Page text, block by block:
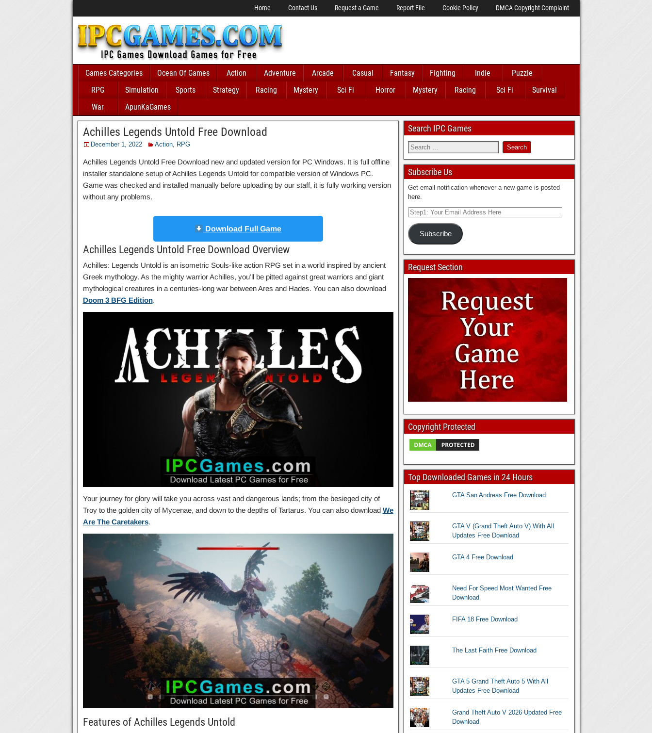
Home Contact Us Request a Game Report File Cookie Policy DMCA Copyright Complaint
Games Categories Ocean Of Games Action Adventure Arcade Casual Fantasy Fighting Indie
Puzzle
RPG
Simulation Sports Strategy Racing Mystery Sci Fi Horror Mystery Racing Sci Fi
Survival
War
ApunKaGames
Achilles Legends Untold Free Download
December 1, 2022 Action, RPG
Achilles Legends Untold Free Download new and updated version for PC Windows. It is full offline
installer standalone setup of Achilles Legends Untold for compatible version of Windows PC.
Game was checked and installed manually before uploading by our staff, it is fully working version
without any problems.
Download Full Game
Achilles Legends Untold Free Download Overview
Achilles: Legends Untold is an isometric Souls-like action RPG set in a world inspired by ancient
Greek mythology. As the mighty warrior Achilles, you’ll be pitted against great warriors and giant
mythological creatures in a centuries-long war between Ares and Hades. You can also download
Doom 3 BFG Edition.
Your journey for glory will take you across vast and dangerous lands; from the besieged city of
Troy to the golden city of Mycenae, and down to the depths of Tartarus. You can also download We
Are The Caretakers.
Features of Achilles Legends Untold
Search IPC Games
Subscribe Us
Get email notification whenever a new game is posted
here.
Subscribe
Request Section
Copyright Protected
Top Downloaded Games in 24 Hours
GTA San Andreas Free Download
GTA V (Grand Theft Auto V) With All
Updates Free Download
GTA 4 Free Download
Need For Speed Most Wanted Free
Download
FIFA 18 Free Download
The Last Faith Free Download
GTA 5 Grand Theft Auto 5 With All
Updates Free Download
Grand Theft Auto V 2026 Updated Free
Download